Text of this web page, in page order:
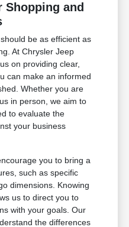
Shopping and
be as efficient as
At Chrysler Jeep
on providing clear,
can make an informed
Whether you are
in person, we aim to
to evaluate the
your business
you to bring a
such as specific
dimensions. Knowing
us to direct you to
with your goals. Our
the differences